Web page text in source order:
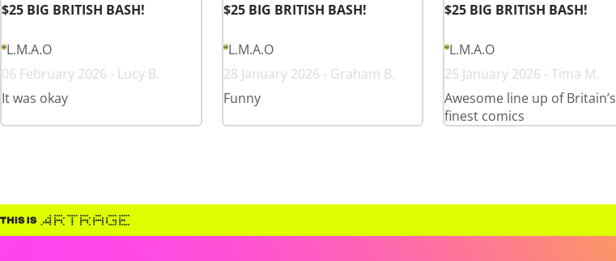
$25 BIG BRITISH BASH!
L.M.A.O
06 February 2026 - Lucy B.
It was okay
$25 BIG BRITISH BASH!
L.M.A.O
28 January 2026 - Graham B.
Funny
$25 BIG BRITISH BASH!
L.M.A.O
25 January 2026 - Tima M.
Awesome line up of Britain’s
finest comics